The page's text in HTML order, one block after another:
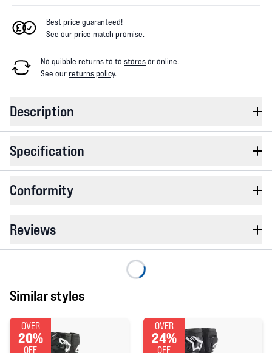
Best price guaranteed!
See ourprice match promise.
No quibble returns to to storesor online.
See ourreturns policy.
Description
Specification
Conformity
Reviews
Similar styles
OVER
20%
OFF
OVER
24%
OFF